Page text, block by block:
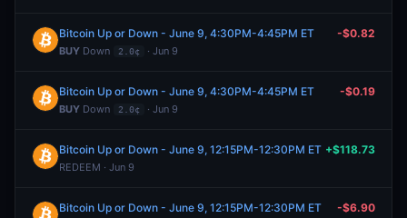
Bitcoin Up or Down - June 9, 4:30PM-4:45PM ET
BUY Down 2.0¢ · Jun 9
-$0.82
Bitcoin Up or Down - June 9, 4:30PM-4:45PM ET
BUY Down 2.0¢ · Jun 9
-$0.19
Bitcoin Up or Down - June 9, 12:15PM-12:30PM ET
REDEEM · Jun 9
+$118.73
Bitcoin Up or Down - June 9, 12:15PM-12:30PM ET -$6.90